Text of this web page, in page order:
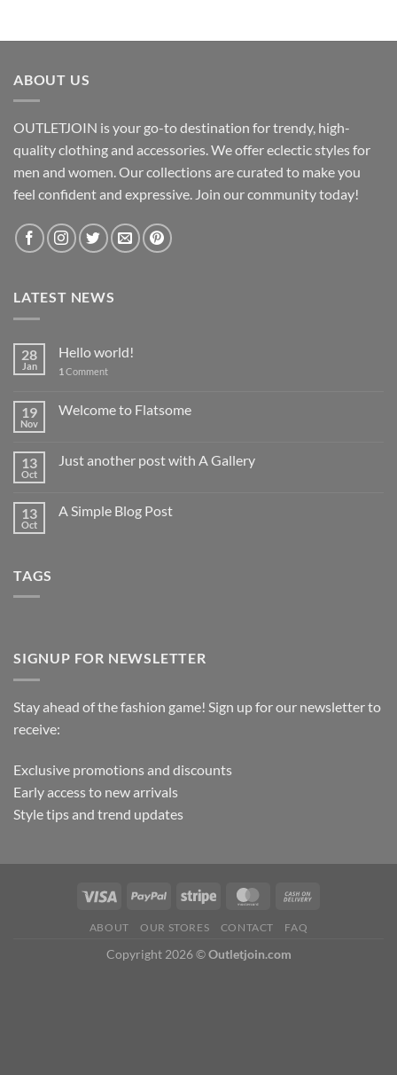
ABOUT US
OUTLETJOIN is your go-to destination for trendy, high-
quality clothing and accessories. We offer eclectic styles for
men and women. Our collections are curated to make you
feel confident and expressive. Join our community today!
LATEST NEWS
28
Jan
Hello world!
1 Comment
19
Nov
Welcome to Flatsome
13
Oct
Just another post with A Gallery
13
Oct
A Simple Blog Post
TAGS
SIGNUP FOR NEWSLETTER
Stay ahead of the fashion game! Sign up for our newsletter to
receive:
Exclusive promotions and discounts
Early access to new arrivals
Style tips and trend updates
ABOUT OUR STORES CONTACT FAQ
Copyright 2026 ©Outletjoin.com